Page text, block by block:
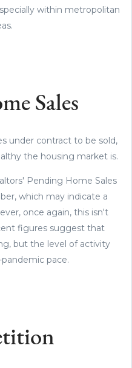
within metropolitan
Sales
under contract to be sold,
the housing market is.
Pending Home Sales
which may indicate a
once again, this isn't
figures suggest that
but the level of activity
pace.